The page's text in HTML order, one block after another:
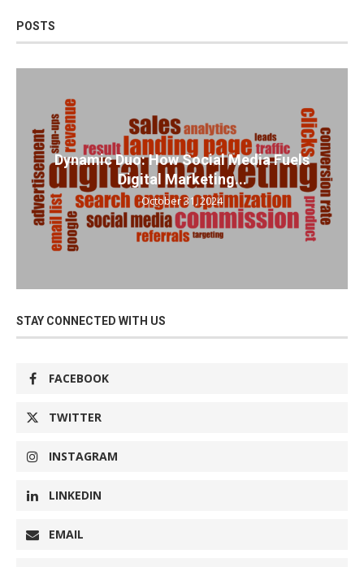
POSTS
Dynamic Duo: How Social Media Fuels
Digital Marketing...
October 31, 2024
STAY CONNECTED WITH US
FACEBOOK
TWITTER
INSTAGRAM
LINKEDIN
EMAIL